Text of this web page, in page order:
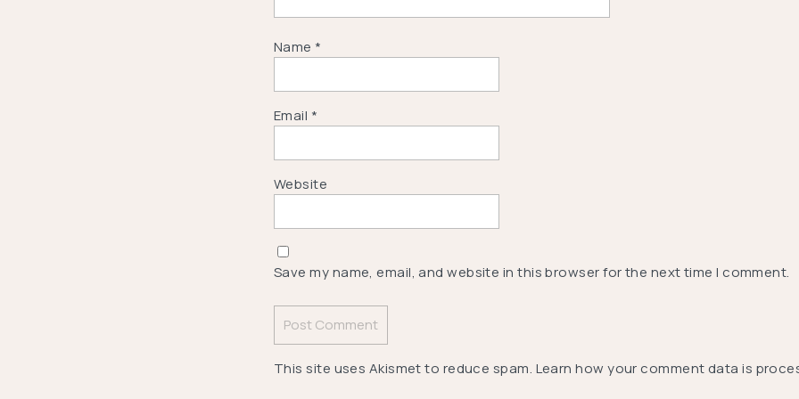
Name *
Email *
Website
Save my name, email, and website in this browser for the next time I comment.
This site uses Akismet to reduce spam. Learn how your comment data is